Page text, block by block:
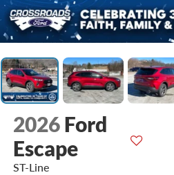
2026 Ford
Escape
ST-Line